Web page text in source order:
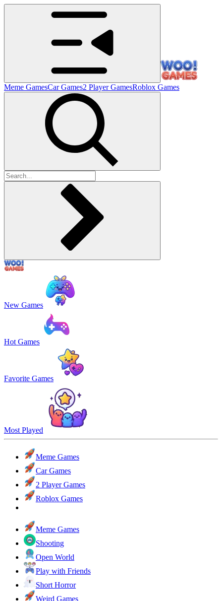
Meme GamesCar Games2 Player GamesRoblox Games
New Games
Hot Games
Favorite Games
Most Played
Meme Games
Car Games
2 Player Games
Roblox Games
Meme Games
Shooting
Open World
Play with Friends
Short Horror
Weird Games